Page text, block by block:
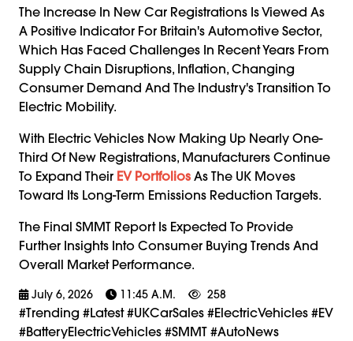
The Increase In New Car Registrations Is Viewed As
A Positive Indicator For Britain's Automotive Sector,
Which Has Faced Challenges In Recent Years From
Supply Chain Disruptions, Inflation, Changing
Consumer Demand And The Industry's Transition To
Electric Mobility.
With Electric Vehicles Now Making Up Nearly One-
Third Of New Registrations, Manufacturers Continue
To Expand Their EV Portfolios As The UK Moves
Toward Its Long-Term Emissions Reduction Targets.
The Final SMMT Report Is Expected To Provide
Further Insights Into Consumer Buying Trends And
Overall Market Performance.
July 6, 2026 11:45 A.m. 258
#trending #latest #UKCarSales #ElectricVehicles #EV
#BatteryElectricVehicles #SMMT #AutoNews